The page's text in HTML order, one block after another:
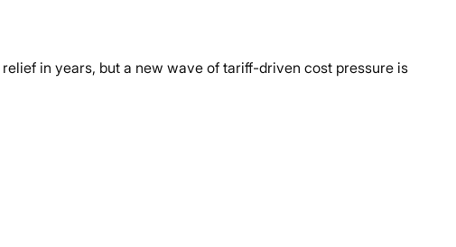
in years, but a new wave of tariff-driven cost pressure is